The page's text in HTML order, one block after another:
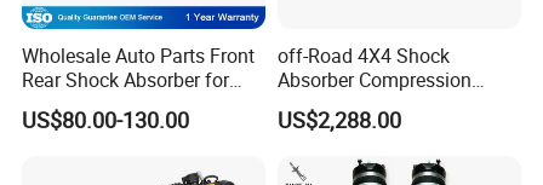
Wholesale Auto Parts Front
Rear Shock Absorber for
Toyota-Sienna 172364
172363 37284
US$80.00-130.00
off-Road 4X4 Shock
Absorber Compression
Damping Adjustable and
Rebound Adjustable Lift
2''for Land Cruisers 300
US$2,288.00